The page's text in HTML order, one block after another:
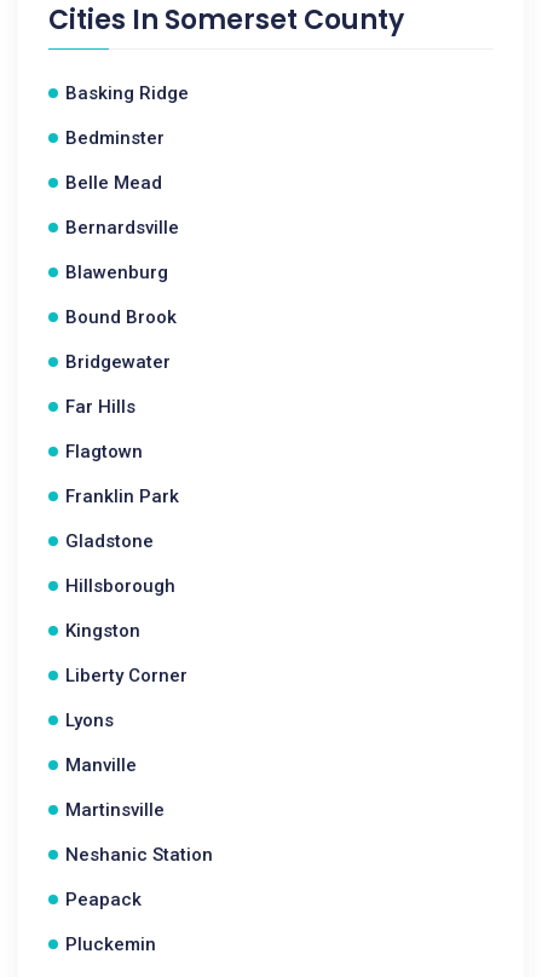
Cities In Somerset County
Basking Ridge
Bedminster
Belle Mead
Bernardsville
Blawenburg
Bound Brook
Bridgewater
Far Hills
Flagtown
Franklin Park
Gladstone
Hillsborough
Kingston
Liberty Corner
Lyons
Manville
Martinsville
Neshanic Station
Peapack
Pluckemin